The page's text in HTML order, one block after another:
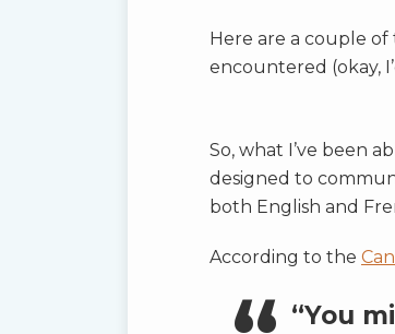
Here are a couple
encountered (okay,
So, what I’ve been
designed to
both English and
According to the
“You